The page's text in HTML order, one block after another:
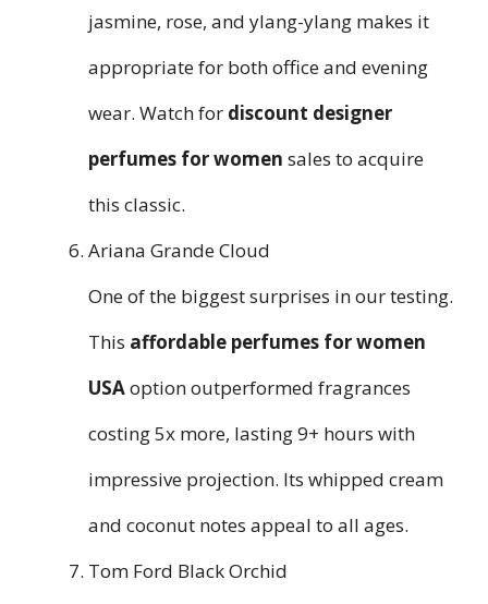
jasmine, rose, and ylang-ylang makes it
appropriate for both office and evening
wear. Watch for discount designer
perfumes for women sales to acquire
this classic.
Ariana Grande Cloud
One of the biggest surprises in our testing.
This affordable perfumes for women
USAoption outperformed fragrances
costing 5x more, lasting 9+ hours with
impressive projection. Its whipped cream
and coconut notes appeal to all ages.
Tom Ford Black Orchid